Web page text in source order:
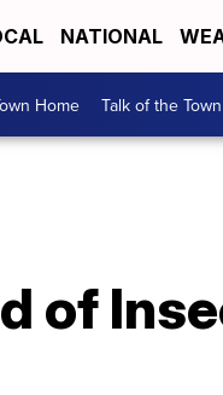
NATIONAL
Home Talk of the
of